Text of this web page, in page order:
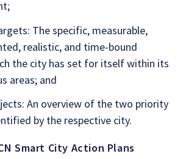
The specific, measurable,
realistic, and time-bound
the city has set for itself within its
areas; and
An overview of the two priority
by the respective city.
Smart City Action Plans